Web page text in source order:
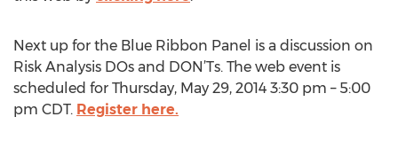
Next up for the Blue Ribbon Panel is a discussion on
Risk Analysis DOs and DON’Ts. The web event is
scheduled for Thursday, May 29, 2014 3:30 pm – 5:00
pm CDT. Register here.